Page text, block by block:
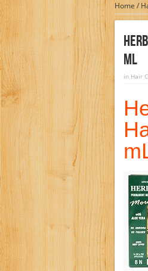
Home /
ML
in Hair